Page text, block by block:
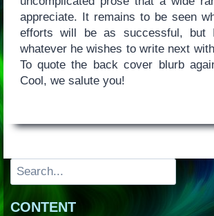
appreciate. It remains to be seen
efforts will be as successful, but
whatever he wishes to write next
To quote the back cover blurb
Cool, we salute you!
Search
CONTENT